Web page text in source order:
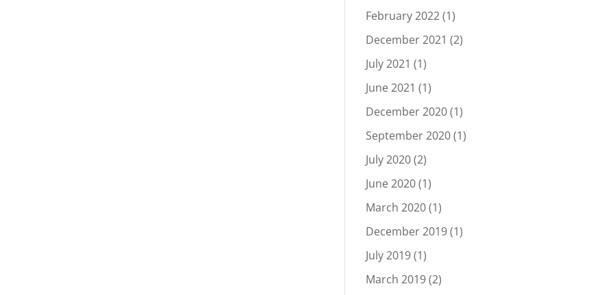
February 2022(1)
December 2021 (2)
July 2021 (1)
June 2021 (1)
December 2020(1)
September 2020(1)
July 2020(2)
June 2020(1)
March 2020(1)
December 2019(1)
July 2019(1)
March 2019(2)